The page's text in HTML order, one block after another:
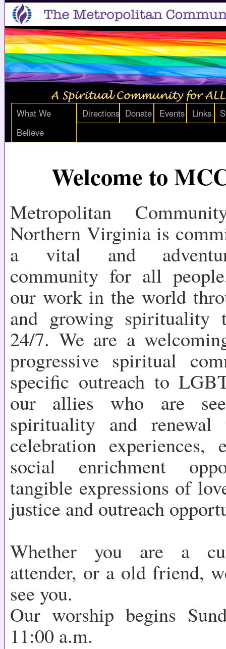
What We
Believe
Directions Donate Events Links
Welcome to
Metropolitan
Northern Virginia is
a vital and
community for all
our work in the world
and growing spirituality
24/7. We are a
progressive spiritual
specific outreach to
our allies who are
spirituality and renewal
celebration experiences,
social enrichment
tangible expressions of
justice and outreach
Whether you are a
attender, or a old friend,
see you.
Our worship begins
11:00 a.m.